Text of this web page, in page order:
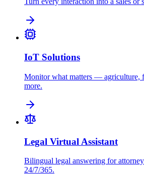
IoT Solutions
Monitor what matters — agriculture,
more.
Legal Virtual Assistant
Bilingual legal answering for
24/7/365.